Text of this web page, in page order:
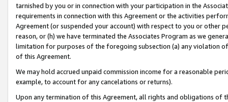
tarnished by you or in connection with your participation in the
requirements in connection with this Agreement or the activities
Agreement (or suspended your account) with respect to you or other
reason, or (h) we have terminated the Associates Program as we
limitation for purposes of the foregoing subsection (a) any violation
of this Agreement.
We may hold accrued unpaid commission income for a reasonable
example, to account for any cancelations or returns).
Upon any termination of this Agreement, all rights and obligations of